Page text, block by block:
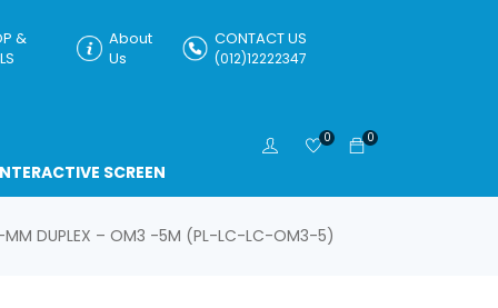
&
About
Us
CONTACT US
(012)12222347
SCREEN
0
0
MM DUPLEX – OM3 -5M (PL-LC-LC-OM3-5)